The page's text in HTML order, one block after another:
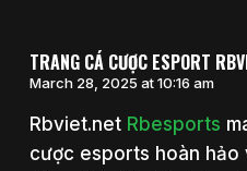
TRANG CÁ CƯỢC ESPORT
March 28, 2025 at 10:16 am
Rbviet.net Rbesports
cược esports hoàn